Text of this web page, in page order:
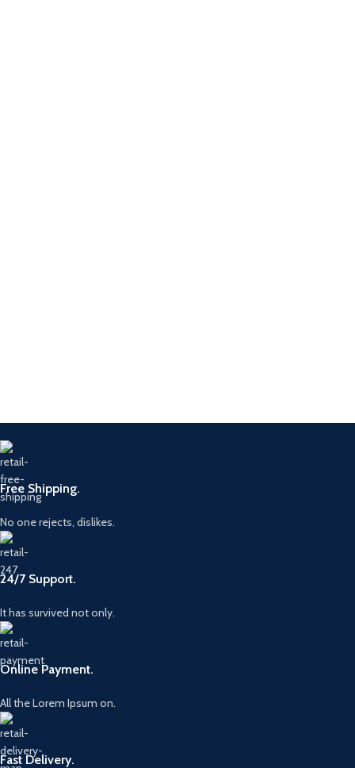
Free Shipping.
No one rejects, dislikes.
24/7 Support.
It has survived not only.
Online Payment.
All the Lorem Ipsum on.
Fast Delivery.